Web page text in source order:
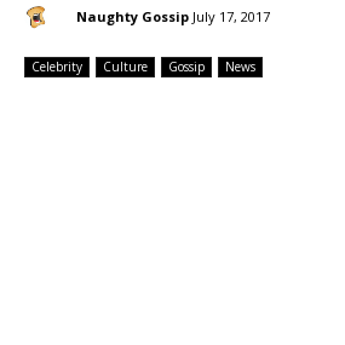
Naughty Gossip July 17, 2017
Celebrity Culture Gossip News